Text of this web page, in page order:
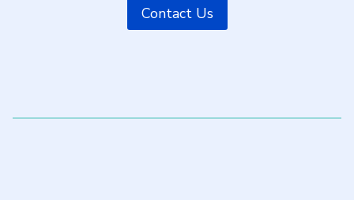
Contact Us